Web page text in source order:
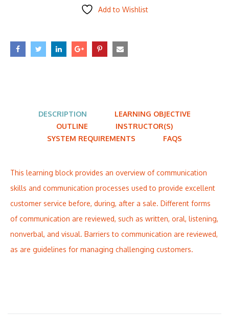
Add to Wishlist
DESCRIPTION
LEARNING OBJECTIVE
OUTLINE
INSTRUCTOR(S)
SYSTEM REQUIREMENTS
FAQS
This learning block provides an overview of communication
skills and communication processes used to provide excellent
customer service before, during, after a sale. Different forms
of communication are reviewed, such as written, oral, listening,
nonverbal, and visual. Barriers to communication are reviewed,
as are guidelines for managing challenging customers.